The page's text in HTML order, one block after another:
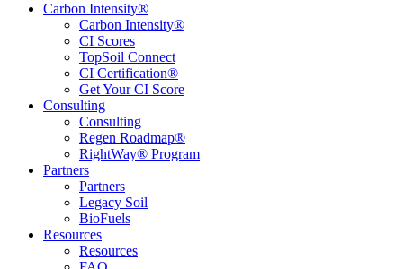
Carbon Intensity®
Carbon Intensity®
CI Scores
TopSoil Connect
CI Certification®
Get Your CI Score
Consulting
Consulting
Regen Roadmap®
RightWay® Program
Partners
Partners
Legacy Soil
BioFuels
Resources
Resources